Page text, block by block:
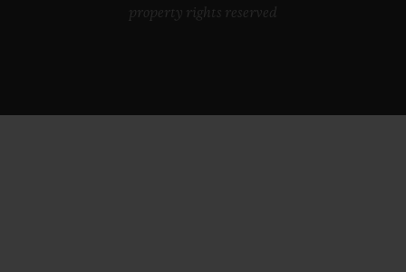
property rights reserved